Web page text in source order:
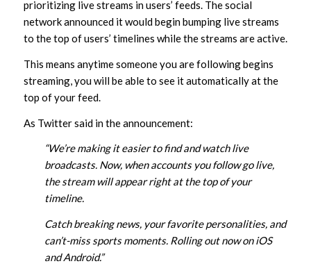
prioritizing live streams in users’ feeds. The social
network announced it would begin bumping live streams
to the top of users’ timelines while the streams are active.
This means anytime someone you are following begins
streaming, you will be able to see it automatically at the
top of your feed.
As Twitter said in the announcement:
“We’re making it easier to find and watch live
broadcasts. Now, when accounts you follow go live,
the stream will appear right at the top of your
timeline.
Catch breaking news, your favorite personalities, and
can’t-miss sports moments. Rolling out now on iOS
and Android.”